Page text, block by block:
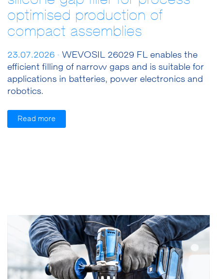
optimised production of
compact assemblies
23.07.2026 · WEVOSIL 26029 FL enables the
efficient filling of narrow gaps and is suitable for
applications in batteries, power electronics and
robotics.
Read more